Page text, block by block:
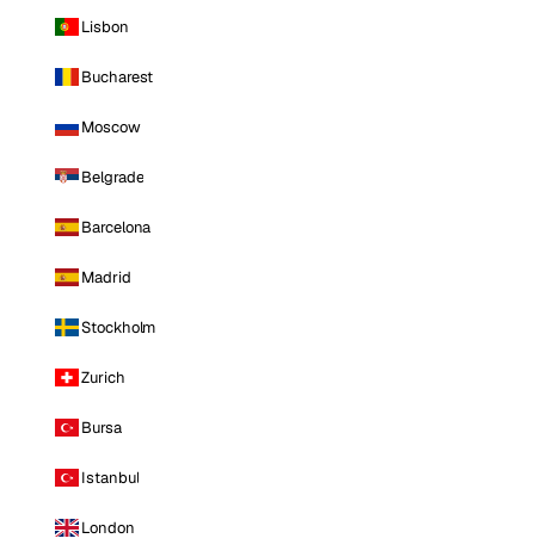
Lisbon
Bucharest
Moscow
Belgrade
Barcelona
Madrid
Stockholm
Zurich
Bursa
Istanbul
London